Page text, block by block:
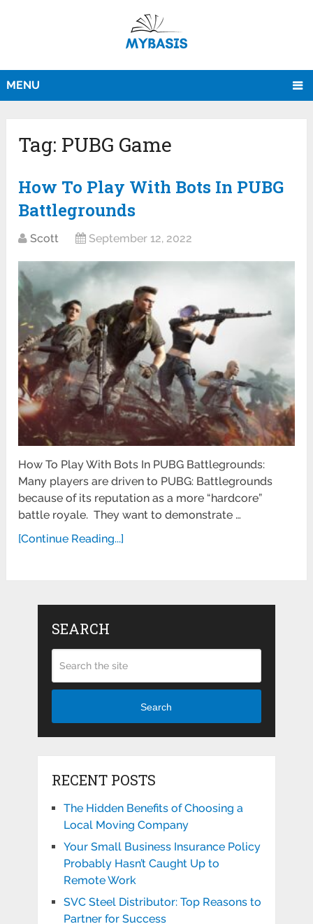
MENU
Tag: PUBG Game
How To Play With Bots In PUBG
Battlegrounds
Scott September 12, 2022
How To Play With Bots In PUBG Battlegrounds:
Many players are driven to PUBG: Battlegrounds
because of its reputation as a more “hardcore”
battle royale. They want to demonstrate …
[Continue Reading...]
SEARCH
Search
RECENT POSTS
The Hidden Benefits of Choosing a
Local Moving Company
Your Small Business Insurance Policy
Probably Hasn’t Caught Up to
Remote Work
SVC Steel Distributor: Top Reasons to
Partner for Success